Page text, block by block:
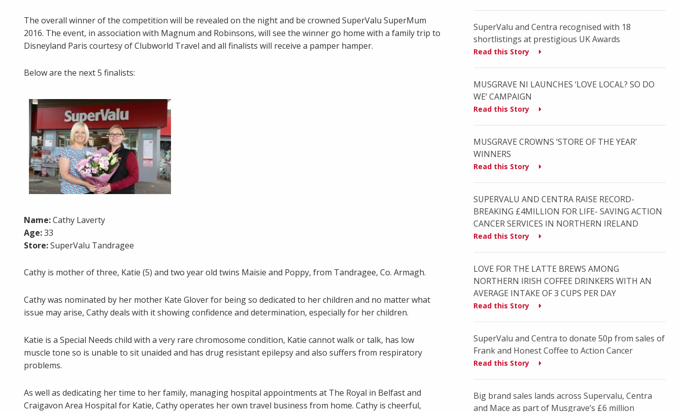
The overall winner of the competition will be revealed on the night and be crowned SuperValu SuperMum
2016. The event, in association with Magnum and Robinsons, will see the winner go home with a family trip to
Disneyland Paris courtesy of Clubworld Travel and all finalists will receive a pamper hamper.
Below are the next 5 finalists:
Name:Cathy Laverty
Age:33
Store:SuperValu Tandragee
Cathy is mother of three, Katie (5) and two year old twins Maisie and Poppy, from Tandragee, Co. Armagh.
Cathy was nominated by her mother Kate Glover for being so dedicated to her children and no matter what
issue may arise, Cathy deals with it showing confidence and determination, especially for her children.
Katie is a Special Needs child with a very rare chromosome condition, Katie cannot walk or talk, has low
muscle tone so is unable to sit unaided and has drug resistant epilepsy and also suffers from respiratory
problems.
As well as dedicating her time to her family, managing hospital appointments at The Royal in Belfast and
Craigavon Area Hospital for Katie, Cathy operates her own travel business from home. Cathy is cheerful,
SuperValu and Centra recognised with 18
shortlistings at prestigious UK Awards
Read this Story
MUSGRAVE NI LAUNCHES ‘LOVE LOCAL? SO DO
WE’ CAMPAIGN
Read this Story
MUSGRAVE CROWNS ‘STORE OF THE YEAR’
WINNERS
Read this Story
SUPERVALU AND CENTRA RAISE RECORD-
BREAKING £4MILLION FOR LIFE- SAVING ACTION
CANCER SERVICES IN NORTHERN IRELAND
Read this Story
LOVE FOR THE LATTE BREWS AMONG
NORTHERN IRISH COFFEE DRINKERS WITH AN
AVERAGE INTAKE OF 3 CUPS PER DAY
Read this Story
SuperValu and Centra to donate 50p from sales of
Frank and Honest Coffee to Action Cancer
Read this Story
Big brand sales lands across Supervalu, Centra
and Mace as part of Musgrave’s £6 million